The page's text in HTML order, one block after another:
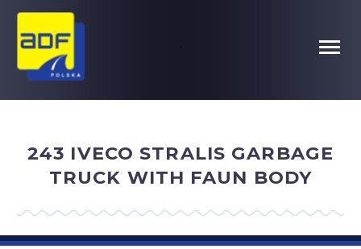
.
243 IVECO STRALIS GARBAGE
TRUCK WITH FAUN BODY